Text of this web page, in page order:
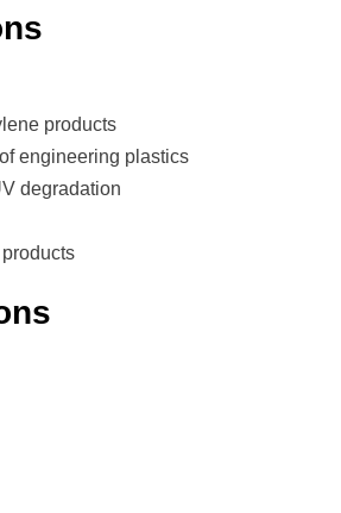
products
engineering plastics
degradation